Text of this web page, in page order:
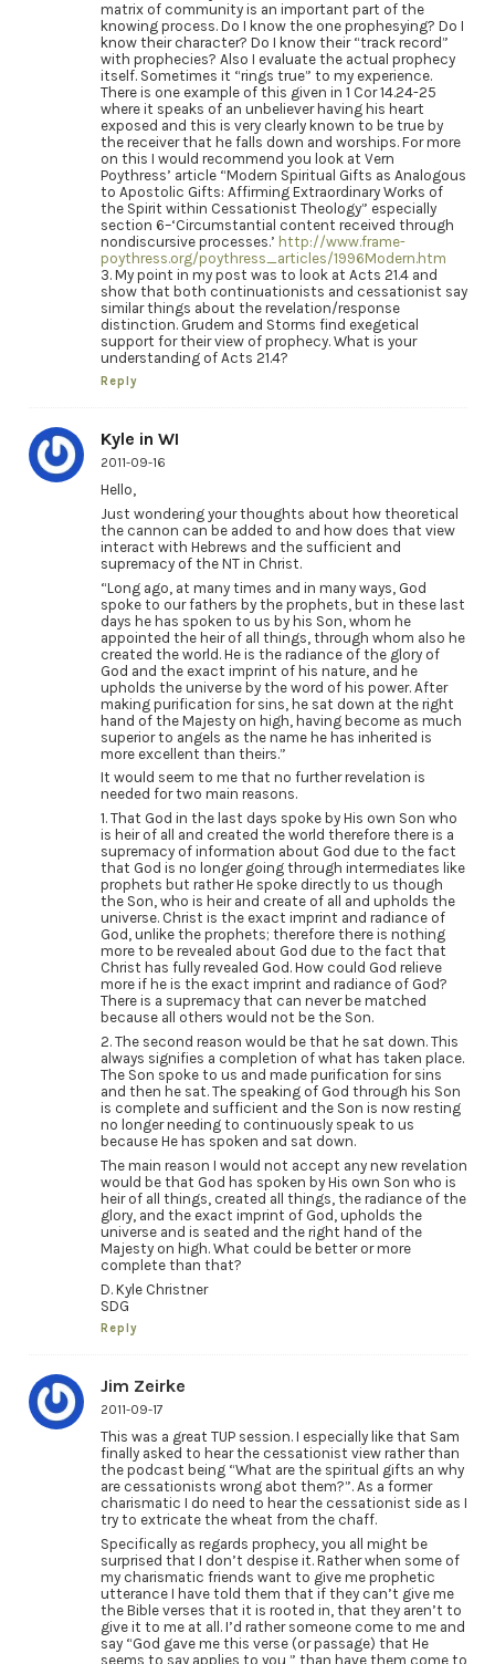
matrix of community is an important part of the
knowing process. Do I know the one prophesying? Do I
know their character? Do I know their “track record”
with prophecies? Also I evaluate the actual prophecy
itself. Sometimes it “rings true” to my experience.
There is one example of this given in 1 Cor 14.24-25
where it speaks of an unbeliever having his heart
exposed and this is very clearly known to be true by
the receiver that he falls down and worships. For more
on this I would recommend you look at Vern
Poythress’ article “Modern Spiritual Gifts as Analogous
to Apostolic Gifts: Affirming Extraordinary Works of
the Spirit within Cessationist Theology” especially
section 6–‘Circumstantial content received through
nondiscursive processes.’ http://www.frame-
poythress.org/poythress_articles/1996Modern.htm
3. My point in my post was to look at Acts 21.4 and
show that both continuationists and cessationist say
similar things about the revelation/response
distinction. Grudem and Storms find exegetical
support for their view of prophecy. What is your
understanding of Acts 21.4?
Reply
Kyle in WI
2011-09-16
Hello,
Just wondering your thoughts about how theoretical
the cannon can be added to and how does that view
interact with Hebrews and the sufficient and
supremacy of the NT in Christ.
“Long ago, at many times and in many ways, God
spoke to our fathers by the prophets, but in these last
days he has spoken to us by his Son, whom he
appointed the heir of all things, through whom also he
created the world. He is the radiance of the glory of
God and the exact imprint of his nature, and he
upholds the universe by the word of his power. After
making purification for sins, he sat down at the right
hand of the Majesty on high, having become as much
superior to angels as the name he has inherited is
more excellent than theirs.”
It would seem to me that no further revelation is
needed for two main reasons.
1. That God in the last days spoke by His own Son who
is heir of all and created the world therefore there is a
supremacy of information about God due to the fact
that God is no longer going through intermediates like
prophets but rather He spoke directly to us though
the Son, who is heir and create of all and upholds the
universe. Christ is the exact imprint and radiance of
God, unlike the prophets; therefore there is nothing
more to be revealed about God due to the fact that
Christ has fully revealed God. How could God relieve
more if he is the exact imprint and radiance of God?
There is a supremacy that can never be matched
because all others would not be the Son.
2. The second reason would be that he sat down. This
always signifies a completion of what has taken place.
The Son spoke to us and made purification for sins
and then he sat. The speaking of God through his Son
is complete and sufficient and the Son is now resting
no longer needing to continuously speak to us
because He has spoken and sat down.
The main reason I would not accept any new revelation
would be that God has spoken by His own Son who is
heir of all things, created all things, the radiance of the
glory, and the exact imprint of God, upholds the
universe and is seated and the right hand of the
Majesty on high. What could be better or more
complete than that?
D. Kyle Christner
SDG
Reply
Jim Zeirke
2011-09-17
This was a great TUP session. I especially like that Sam
finally asked to hear the cessationist view rather than
the podcast being “What are the spiritual gifts an why
are cessationists wrong abot them?”. As a former
charismatic I do need to hear the cessationist side as I
try to extricate the wheat from the chaff.
Specifically as regards prophecy, you all might be
surprised that I don’t despise it. Rather when some of
my charismatic friends want to give me prophetic
utterance I have told them that if they can’t give me
the Bible verses that it is rooted in, that they aren’t to
give it to me at all. I’d rather someone come to me and
say “God gave me this verse (or passage) that He
seems to say applies to you,” than have them come to